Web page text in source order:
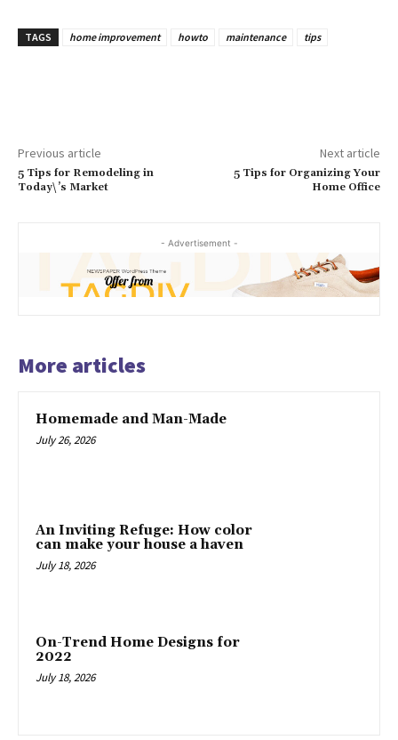
TAGS home improvement howto maintenance tips
Previous article
5 Tips for Remodeling in
Today\’s Market
Next article
5 Tips for Organizing Your
Home Office
- Advertisement -
More articles
Homemade and Man-Made
July 26, 2026
An Inviting Refuge: How color
can make your house a haven
July 18, 2026
On-Trend Home Designs for
2022
July 18, 2026